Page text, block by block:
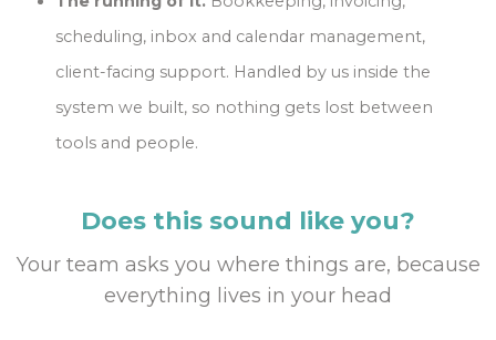
scheduling, inbox and calendar management,
client-facing support. Handled by us inside the
system we built, so nothing gets lost between
tools and people.
Does this sound like you?
Your team asks you where things are, because
everything lives in your head